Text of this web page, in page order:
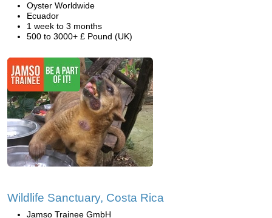
Oyster Worldwide
Ecuador
1 week to 3 months
500 to 3000+ £ Pound (UK)
Wildlife Sanctuary, Costa Rica
Jamso Trainee GmbH